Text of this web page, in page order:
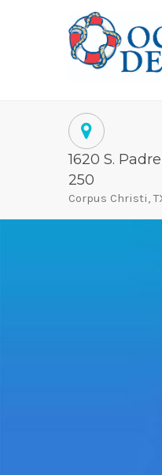
1620 S.
250
Corpus Christi,